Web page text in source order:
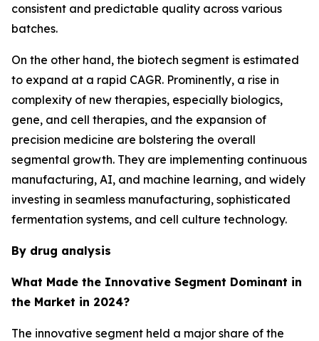
consistent and predictable quality across various
batches.
On the other hand, the biotech segment is estimated
to expand at a rapid CAGR. Prominently, a rise in
complexity of new therapies, especially biologics,
gene, and cell therapies, and the expansion of
precision medicine are bolstering the overall
segmental growth. They are implementing continuous
manufacturing, AI, and machine learning, and widely
investing in seamless manufacturing, sophisticated
fermentation systems, and cell culture technology.
By drug analysis
What Made the Innovative Segment Dominant in
the Market in 2024?
The innovative segment held a major share of the